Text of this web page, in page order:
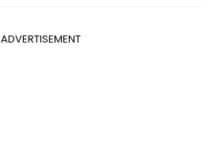
ADVERTISEMENT